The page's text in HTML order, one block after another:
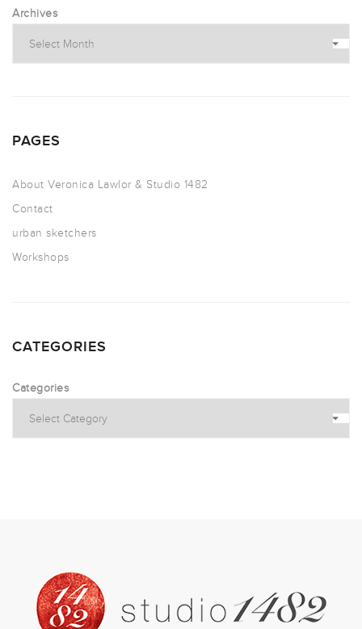
Archives
PAGES
About Veronica Lawlor & Studio 1482
Contact
urban sketchers
Workshops
CATEGORIES
Categories